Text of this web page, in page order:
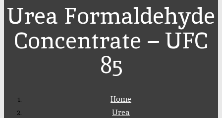
Urea Formaldehyde
Concentrate – UFC
85
Home
Urea